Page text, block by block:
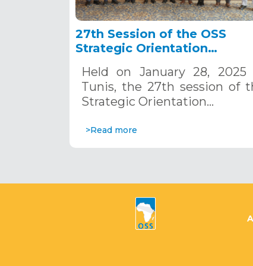
27th Session of the OSS
Strategic Orientation
2025
Held on January 28, 2025
Tunis, the 27th session of
Strategic Orientation…
>Read more